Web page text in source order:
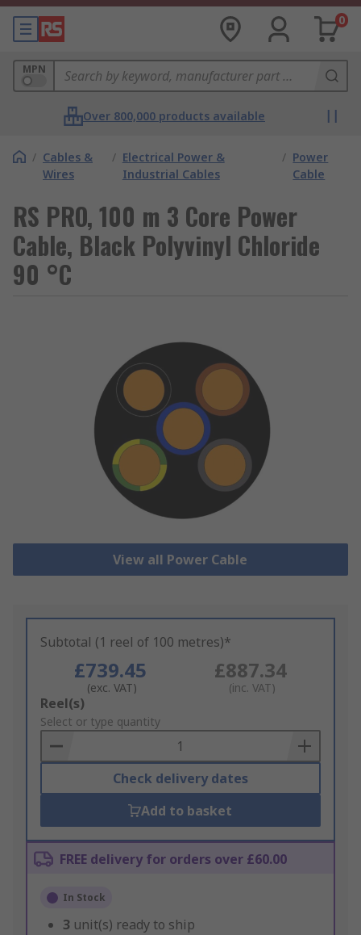
0
MPN
Over 800,000 products available
/ Cables &
Wires
/ Electrical Power &
Industrial Cables
/ Power
Cable
RS PRO, 100 m 3 Core Power
Cable, Black Polyvinyl Chloride
90 °C
View all Power Cable
Subtotal (1 reel of 100 metres)*
£739.45
(exc. VAT)
£887.34
(inc. VAT)
Add
to
Basket
Reel(s)
Select or type quantity
Check delivery dates
Add to basket
FREE delivery for orders over £60.00
In Stock
3 unit(s) ready to ship